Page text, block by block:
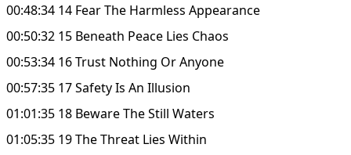
00:48:34 14 Fear The Harmless Appearance
00:50:32 15 Beneath Peace Lies Chaos
00:53:34 16 Trust Nothing Or Anyone
00:57:35 17 Safety Is An Illusion
01:01:35 18 Beware The Still Waters
01:05:35 19 The Threat Lies Within